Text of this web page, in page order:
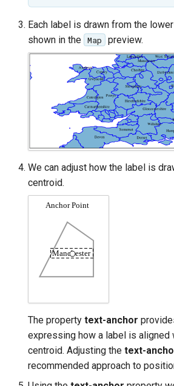
Each label is drawn from the
shown in the Map preview.
We can adjust how the label is
centroid.
The property text-anchor
expressing how a label is aligned
centroid. Adjusting the text-
recommended approach to